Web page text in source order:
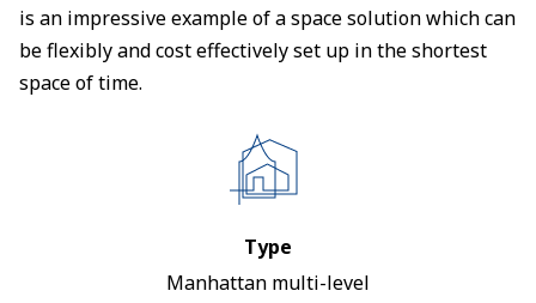
is an impressive example of a space solution which can
be flexibly and cost effectively set up in the shortest
space of time.
Type
Manhattan multi-level